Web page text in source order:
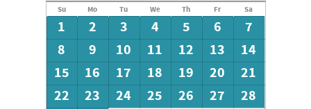
Su Mo Tu We Th Fr Sa
1 2 3 4 5 6
7
8
9 10 11 12 13
14
15
16 17 18 19 20
21
22
23 24 25 26 27
28